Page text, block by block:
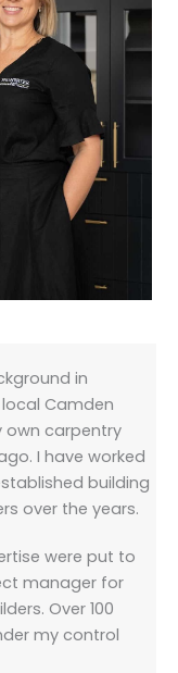
in
Camden
own carpentry
I have worked
building
over the years.
were put to
manager for
Over 100
my control